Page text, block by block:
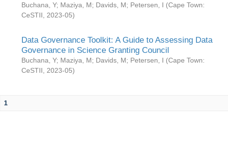
Buchana, Y; Maziya, M; Davids, M; Petersen, I (Cape Town:
CeSTII
2023-05)
Data Governance Toolkit: A Guide to Assessing Data
Governance in Science Granting Council
Buchana, Y; Maziya, M; Davids, M; Petersen, I (Cape Town:
CeSTII
2023-05)
1